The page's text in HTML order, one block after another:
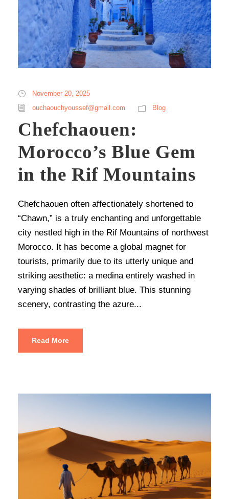
November 20, 2025
ouchaouchyoussef@gmail.com
Blog
Chefchaouen:
Morocco’s Blue Gem
in the Rif Mountains
Chefchaouen often affectionately shortened to
“Chawn,” is a truly enchanting and unforgettable
city nestled high in the Rif Mountains of northwest
Morocco. It has become a global magnet for
tourists, primarily due to its utterly unique and
striking aesthetic: a medina entirely washed in
varying shades of brilliant blue. This stunning
scenery, contrasting the azure...
Read More